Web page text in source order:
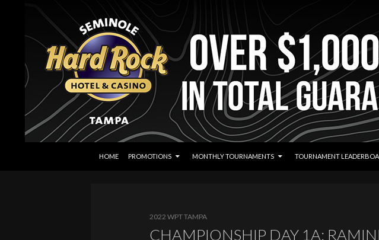
Seminole Hard Rock Tampa Poker
HOME
PROMOTIONS MONTHLY TOURNAMENTS TOURNAMENT
2022 WPT TAMPA
CHAMPIONSHIP DAY 1A: